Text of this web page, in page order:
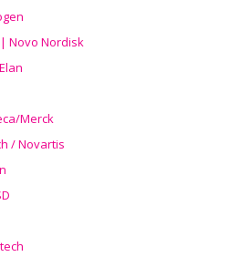
Novo Nordisk
Merck
/ Novartis